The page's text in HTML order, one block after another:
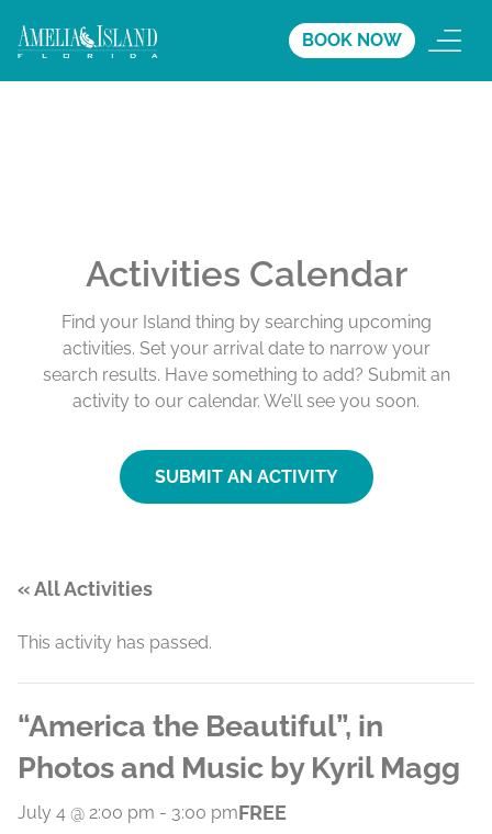
BOOK NOW
Activities Calendar
Find your Island thing by searching upcoming
activities. Set your arrival date to narrow your
search results. Have something to add? Submit an
activity to our calendar. We’ll see you soon.
SUBMIT AN ACTIVITY
« All Activities
This activity has passed.
“America the Beautiful”, in
Photos and Music by Kyril Magg
July 4 @ 2:00 pm - 3:00 pmFREE